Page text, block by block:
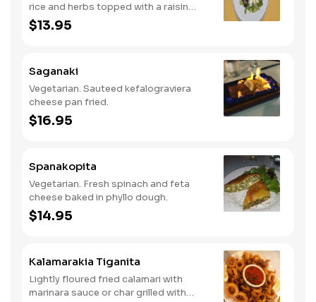
rice and herbs topped with a raisin
vinaigrette.
$13.95
Saganaki
Vegetarian. Sauteed kefalograviera
cheese pan fried.
$16.95
Spanakopita
Vegetarian. Fresh spinach and feta
cheese baked in phyllo dough.
$14.95
Kalamarakia Tiganita
Lightly floured fried calamari with
marinara sauce or char grilled with